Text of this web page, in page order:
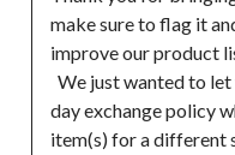
make sure to flag it
improve our product
day exchange policy
item(s) for a different